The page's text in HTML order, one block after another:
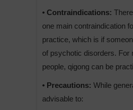
• Contraindications:
one main contraindication
practice, which is if
of psychotic disorders. For
people, qigong can be
• Precautions: While
advisable to: